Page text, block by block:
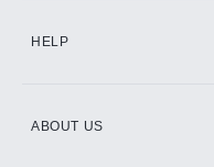
HELP
ABOUT US